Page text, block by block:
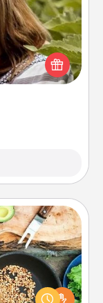
love to share
photographer
for years to
Side by side,
many touches.